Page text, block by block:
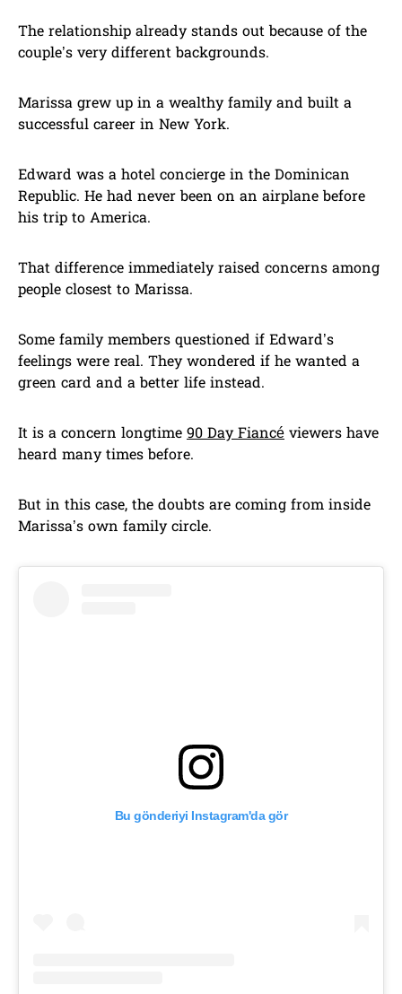
The relationship already stands out because of the
couple’s very different backgrounds.
Marissa grew up in a wealthy family and built a
successful career in New York.
Edward was a hotel concierge in the Dominican
Republic. He had never been on an airplane before
his trip to America.
That difference immediately raised concerns among
people closest to Marissa.
Some family members questioned if Edward’s
feelings were real. They wondered if he wanted a
green card and a better life instead.
It is a concern longtime 90 Day Fiancé viewers have
heard many times before.
But in this case, the doubts are coming from inside
Marissa’s own family circle.
Bu gönderiyi Instagram'da gör